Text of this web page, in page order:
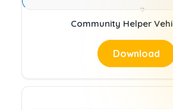
Community Helper
Download